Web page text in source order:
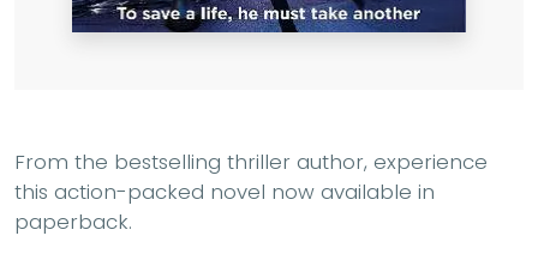
From the bestselling thriller author, experience
this action-packed novel now available in
paperback.